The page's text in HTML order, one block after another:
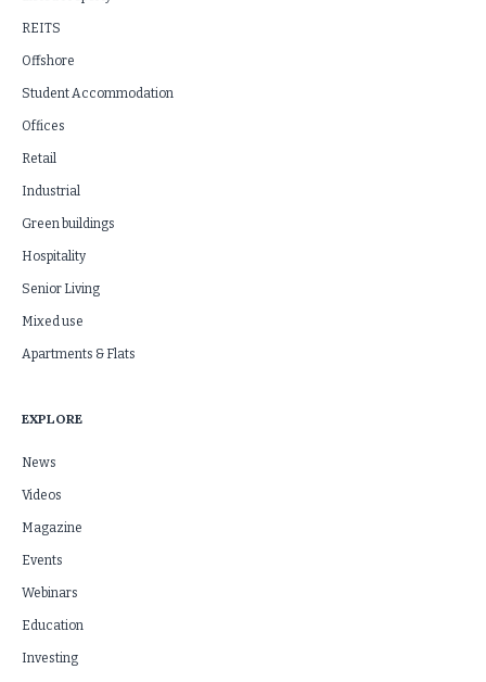
REITS
Offshore
Student Accommodation
Offices
Retail
Industrial
Green buildings
Hospitality
Senior Living
Mixed use
Apartments & Flats
EXPLORE
News
Videos
Magazine
Events
Webinars
Education
Investing